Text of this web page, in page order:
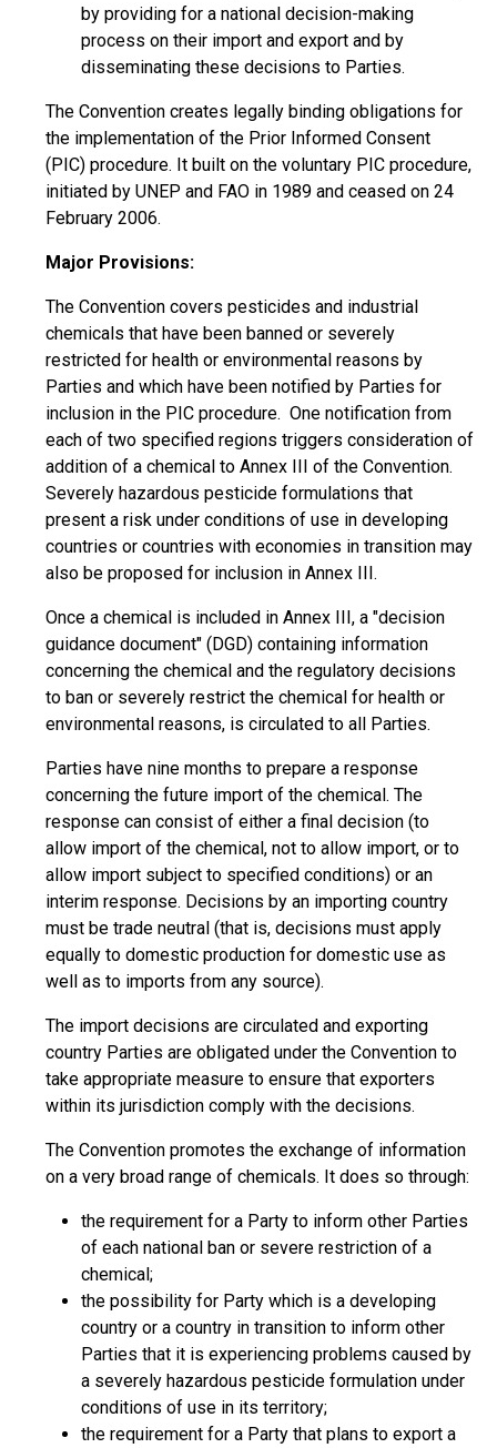
by providing for a national decision-making
process on their import and export and by
disseminating these decisions to Parties.
The Convention creates legally binding obligations for
the implementation of the Prior Informed Consent
(PIC) procedure. It built on the voluntary PIC procedure,
initiated by UNEP and FAO in 1989 and ceased on 24
February 2006.
Major Provisions:
The Convention covers pesticides and industrial
chemicals that have been banned or severely
restricted for health or environmental reasons by
Parties and which have been notified by Parties for
inclusion in the PIC procedure. One notification from
each of two specified regions triggers consideration of
addition of a chemical to Annex III of the Convention.
Severely hazardous pesticide formulations that
present a risk under conditions of use in developing
countries or countries with economies in transition may
also be proposed for inclusion in Annex III.
Once a chemical is included in Annex III, a "decision
guidance document" (DGD) containing information
concerning the chemical and the regulatory decisions
to ban or severely restrict the chemical for health or
environmental reasons, is circulated to all Parties.
Parties have nine months to prepare a response
concerning the future import of the chemical. The
response can consist of either a final decision (to
allow import of the chemical, not to allow import, or to
allow import subject to specified conditions) or an
interim response. Decisions by an importing country
must be trade neutral (that is, decisions must apply
equally to domestic production for domestic use as
well as to imports from any source).
The import decisions are circulated and exporting
country Parties are obligated under the Convention to
take appropriate measure to ensure that exporters
within its jurisdiction comply with the decisions.
The Convention promotes the exchange of information
on a very broad range of chemicals. It does so through:
the requirement for a Party to inform other Parties
of each national ban or severe restriction of a
chemical;
the possibility for Party which is a developing
country or a country in transition to inform other
Parties that it is experiencing problems caused by
a severely hazardous pesticide formulation under
conditions of use in its territory;
the requirement for a Party that plans to export a